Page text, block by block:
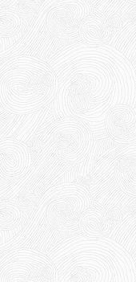
5,000 VND 5,200 VND